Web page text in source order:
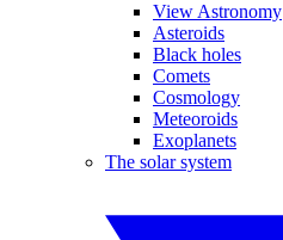
View Astronomy
Asteroids
Black holes
Comets
Cosmology
Meteoroids
Exoplanets
The solar system